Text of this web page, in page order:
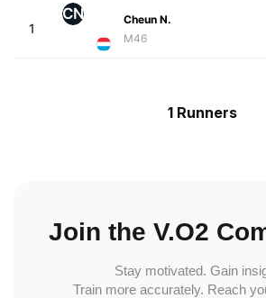
1
CN
Cheun N.
M46
1 Runners
Join the V.O2
Stay motivated. Gain
Train more accurately. Reach